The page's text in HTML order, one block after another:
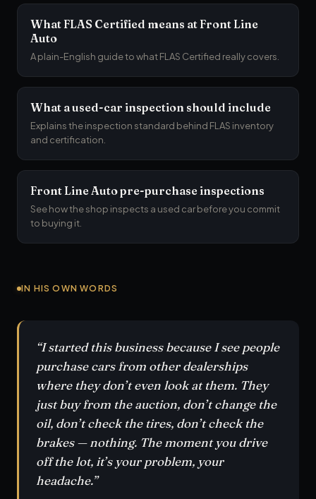
What FLAS Certified means at Front Line
Auto
A plain-English guide to what FLAS Certified really covers.
What a used-car inspection should include
Explains the inspection standard behind FLAS inventory
and certification.
Front Line Auto pre-purchase inspections
See how the shop inspects a used car before you commit
to buying it.
IN HIS OWN WORDS
“I started this business because I see people
purchase cars from other dealerships
where they don’t even look at them. They
just buy from the auction, don’t change the
oil, don’t check the tires, don’t check the
brakes — nothing. The moment you drive
off the lot, it’s your problem, your
headache.”